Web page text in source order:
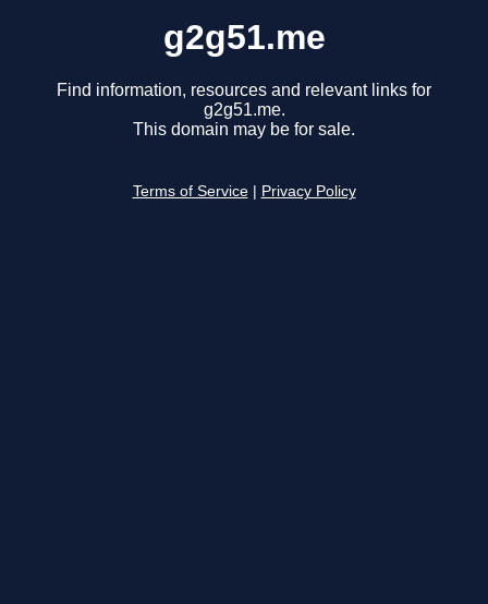
g2g51.me
Find information, resources and relevant links for
g2g51.me.
This domain may be for sale.
Terms of Service Privacy Policy